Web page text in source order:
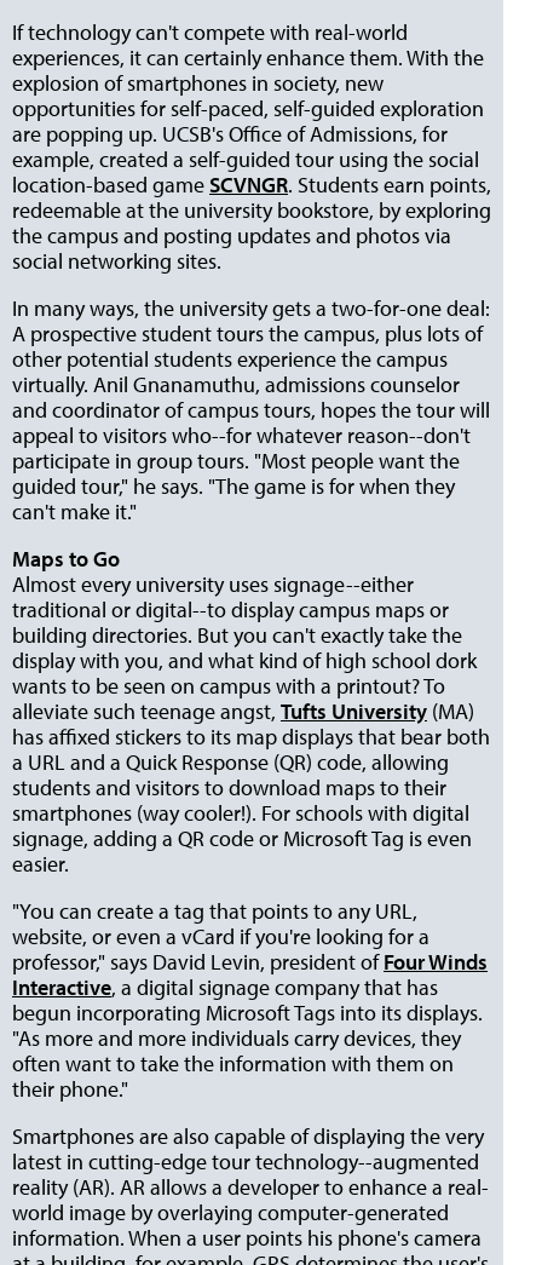
If technology can't compete with real-world
experiences, it can certainly enhance them. With the
explosion of smartphones in society, new
opportunities for self-paced, self-guided exploration
are popping up. UCSB's Office of Admissions, for
example, created a self-guided tour using the social
location-based game SCVNGR. Students earn points,
redeemable at the university bookstore, by exploring
the campus and posting updates and photos via
social networking sites.
In many ways, the university gets a two-for-one deal:
A prospective student tours the campus, plus lots of
other potential students experience the campus
virtually. Anil Gnanamuthu, admissions counselor
and coordinator of campus tours, hopes the tour will
appeal to visitors who--for whatever reason--don't
participate in group tours. "Most people want the
guided tour," he says. "The game is for when they
can't make it."
Maps to Go
Almost every university uses signage--either
traditional or digital--to display campus maps or
building directories. But you can't exactly take the
display with you, and what kind of high school dork
wants to be seen on campus with a printout? To
alleviate such teenage angst, Tufts University (MA)
has affixed stickers to its map displays that bear both
a URL and a Quick Response (QR) code, allowing
students and visitors to download maps to their
smartphones (way cooler!). For schools with digital
signage, adding a QR code or Microsoft Tag is even
easier.
"You can create a tag that points to any URL,
website, or even a vCard if you're looking for a
professor," says David Levin, president ofFour Winds
Interactive, a digital signage company that has
begun incorporating Microsoft Tags into its displays.
"As more and more individuals carry devices, they
often want to take the information with them on
their phone."
Smartphones are also capable of displaying the very
latest in cutting-edge tour technology--augmented
reality (AR). AR allows a developer to enhance a real-
world image by overlaying computer-generated
information. When a user points his phone's camera